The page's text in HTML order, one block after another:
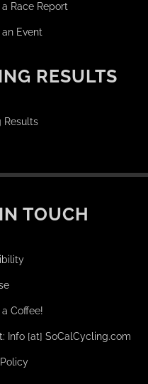
Race Report
Event
RESULTS
Results
TOUCH
Coffee!
Info [at] SoCalCycling.com